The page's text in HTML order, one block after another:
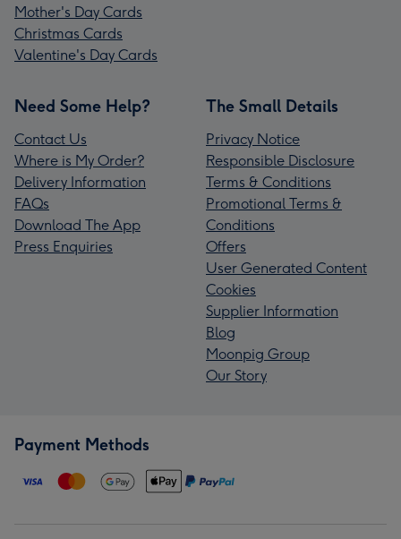
Mother's Day Cards
Christmas Cards
Valentine's Day Cards
Need Some Help?
Contact Us
Where is My Order?
Delivery Information
FAQs
Download The App
Press Enquiries
The Small Details
Privacy Notice
Responsible Disclosure
Terms & Conditions
Promotional Terms &
Conditions
Offers
User Generated Content
Cookies
Supplier Information
Blog
Moonpig Group
Our Story
Payment Methods